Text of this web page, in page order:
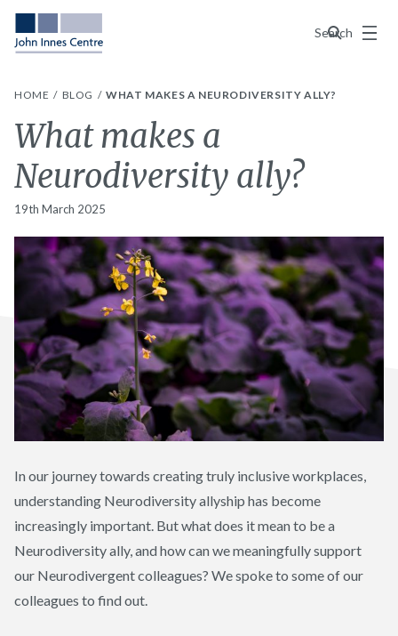
Search
Menu
HOME BLOG WHAT MAKES A NEURODIVERSITY ALLY?
What makes a
Neurodiversity ally?
19th March 2025
In our journey towards creating truly inclusive workplaces,
understanding Neurodiversity allyship has become
increasingly important. But what does it mean to be a
Neurodiversity ally, and how can we meaningfully support
our Neurodivergent colleagues? We spoke to some of our
colleagues to find out.